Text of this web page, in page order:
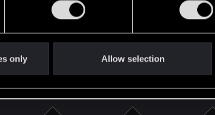
only Allow selection
English